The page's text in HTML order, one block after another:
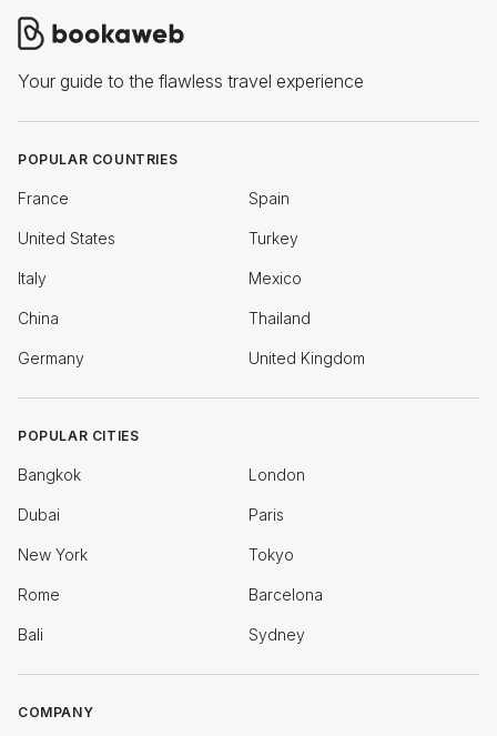
Your guide to the flawless travel experience
POPULAR COUNTRIES
France Spain
United States Turkey
Italy Mexico
China Thailand
Germany United Kingdom
POPULAR CITIES
Bangkok London
Dubai Paris
New York Tokyo
Rome Barcelona
Bali Sydney
COMPANY